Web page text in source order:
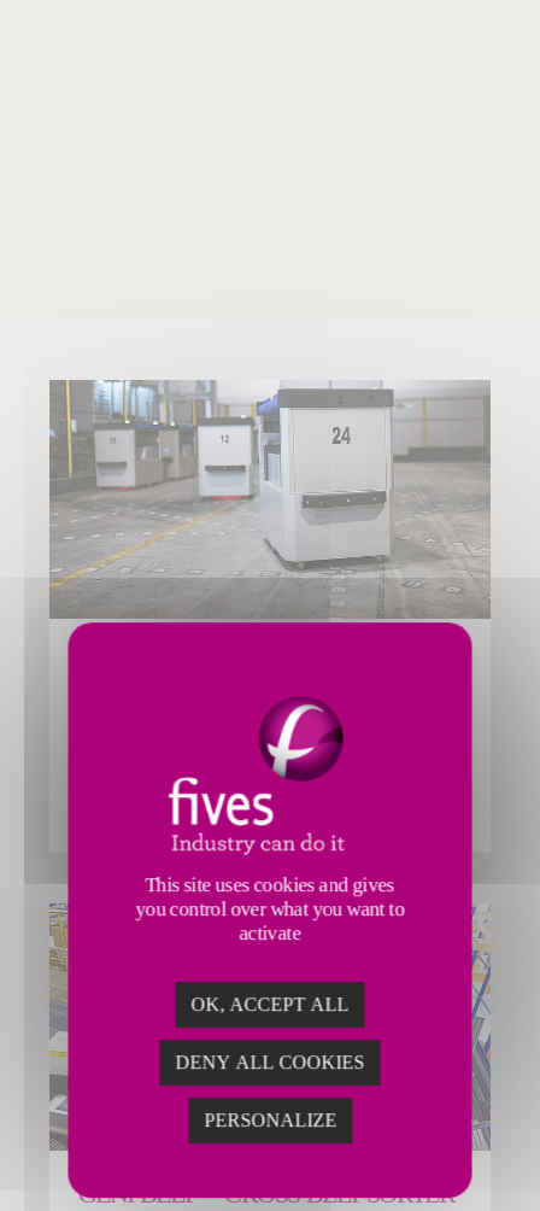
MOBILE ROBOT SORTER
The Fives’ Smart Automation Solutions Division GENI-
Ant™ Sorter is a distributed sorter using Autonomous
Mobile Robots for maximum flexibility within logistics
GENI-BELT™ CROSS-BELT SORTER
This site uses cookies and gives
you control over what you want to
activate
OK, ACCEPT ALL
DENY ALL COOKIES
PERSONALIZE